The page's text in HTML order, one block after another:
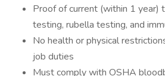
Proof of current (within 1 year)
testing, rubella testing, and
No health or physical
job duties
Must comply with OSHA